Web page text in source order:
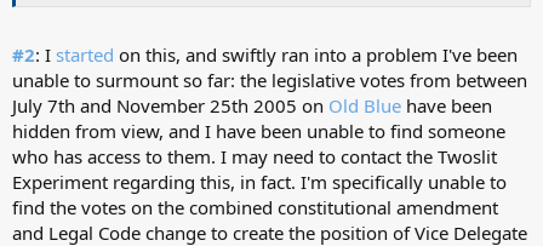
#2: I started on this, and swiftly ran into a problem I've been
unable to surmount so far: the legislative votes from between
July 7th and November 25th 2005 on Old Blue have been
hidden from view, and I have been unable to find someone
who has access to them. I may need to contact the Twoslit
Experiment regarding this, in fact. I'm specifically unable to
find the votes on the combined constitutional amendment
and Legal Code change to create the position of Vice Delegate